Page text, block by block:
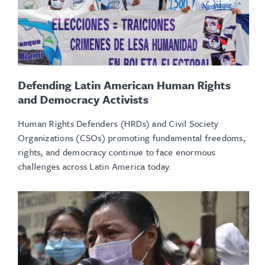
Defending Latin American Human Rights
and Democracy Activists
Human Rights Defenders (HRDs) and Civil Society
Organizations (CSOs) promoting fundamental freedoms,
rights, and democracy continue to face enormous
challenges across Latin America today.